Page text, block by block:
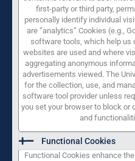
first-party or third party,
personally identify individual
are “analytics” Cookies (e.g.,
software tools, which help us
websites are used and where
aggregating anonymous
advertisements viewed. The
for the collection, use, and
software tool provider unless
you set your browser to block or
and
Functional Cookies
Functional Cookies enhance